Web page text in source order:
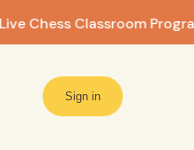
Chess Classroom
Sign in